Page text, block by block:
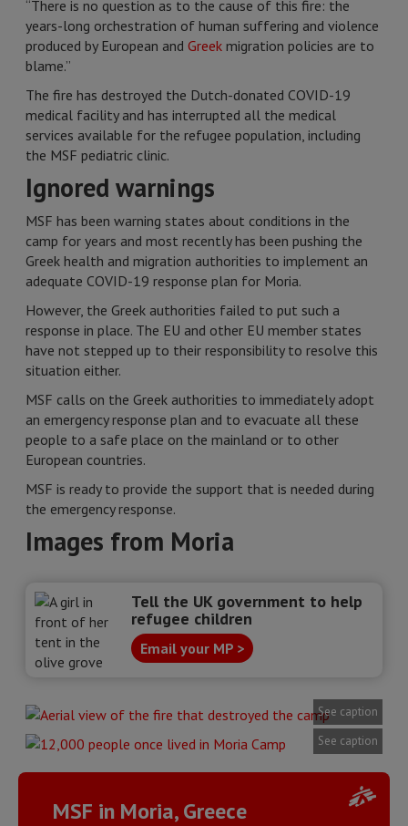
“There is no question as to the cause of this fire: the
years-long orchestration of human suffering and violence
produced by European and Greek migration policies are to
blame.”
The fire has destroyed the Dutch-donated COVID-19
medical facility and has interrupted all the medical
services available for the refugee population, including
the MSF pediatric clinic.
Ignored warnings
MSF has been warning states about conditions in the
camp for years and most recently has been pushing the
Greek health and migration authorities to implement an
adequate COVID-19 response plan for Moria.
However, the Greek authorities failed to put such a
response in place. The EU and other EU member states
have not stepped up to their responsibility to resolve this
situation either.
MSF calls on the Greek authorities to immediately adopt
an emergency response plan and to evacuate all these
people to a safe place on the mainland or to other
European countries.
MSF is ready to provide the support that is needed during
the emergency response.
Images from Moria
Tell the UK government to help
refugee children
Email your MP >
See caption
See caption
MSF in Moria, Greece